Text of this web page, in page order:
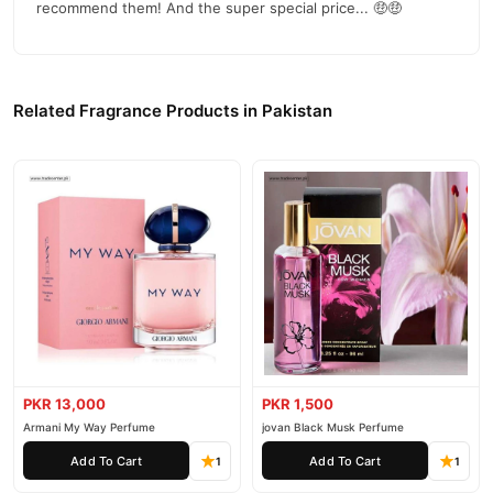
recommend them! And the super special price... 🤑🤑
Related Fragrance Products in Pakistan
PKR 13,000
Armani My Way Perfume
Add To Cart 1
PKR 1,500
jovan Black Musk Perfume
Add To Cart 1